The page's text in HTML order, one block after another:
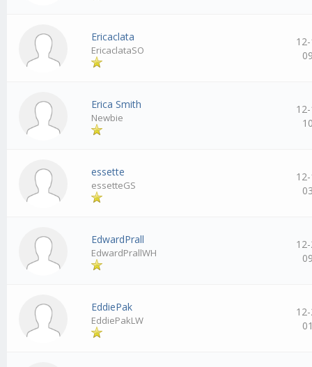
Ericaclata
EricaclataSO
Erica Smith
Newbie
essette
essetteGS
EdwardPrall
EdwardPrallWH
EddiePak
EddiePakLW